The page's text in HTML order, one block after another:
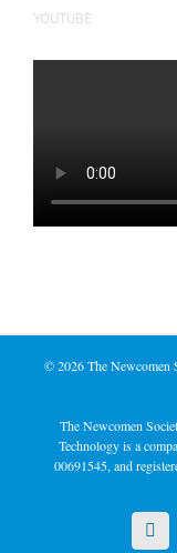
YOUTUBE
©2026 The Newcomen
The Newcomen
Technology is a
00691545, and
X